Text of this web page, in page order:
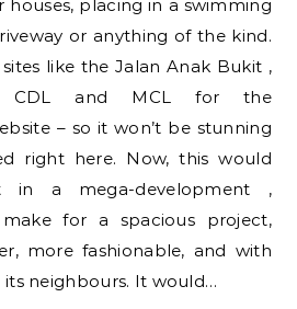
placing in a swimming
or anything of the kind.
like the Jalan Anak Bukit ,
CDL and MCL for the
– so it won’t be stunning
right here. Now, this would
in a mega-development ,
for a spacious project,
more fashionable, and with
neighbours. It would…